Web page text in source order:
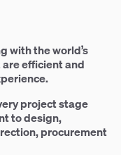
with the world’s
efficient and
project stage
to design,
procurement